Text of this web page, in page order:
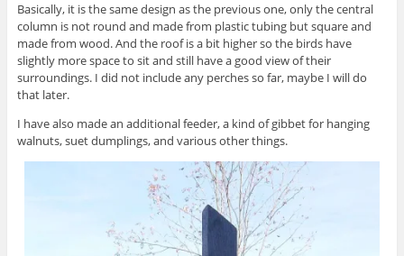
Basically, it is the same design as the previous one, only the central
column is not round and made from plastic tubing but square and
made from wood. And the roof is a bit higher so the birds have
slightly more space to sit and still have a good view of their
surroundings. I did not include any perches so far, maybe I will do
that later.
I have also made an additional feeder, a kind of gibbet for hanging
walnuts, suet dumplings, and various other things.